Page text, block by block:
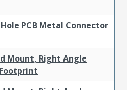
PCB Metal Connector
Mount, Right Angle